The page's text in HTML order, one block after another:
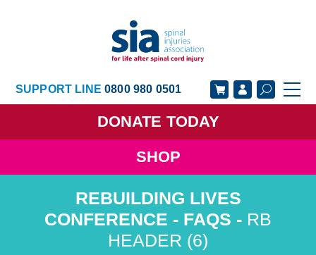
SUPPORT LINE0800 980 0501
DONATE TODAY
SHOP
GET SUPPORT GET INVOLVED
GET INFORMED OUR ACADEMY
ABOUT US NEWS
RB
HEADER (6)